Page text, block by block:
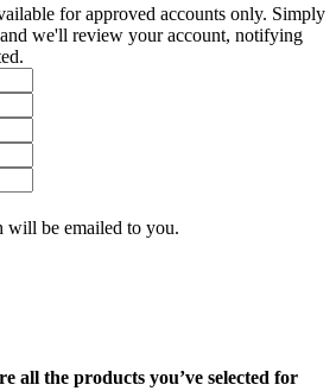
for approved accounts only. Simply
we'll review your account, notifying
will be emailed to you.
all the products you’ve selected for